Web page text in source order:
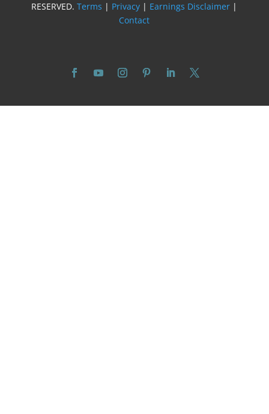
RESERVED.Terms | Privacy | Earnings Disclaimer |
Contact